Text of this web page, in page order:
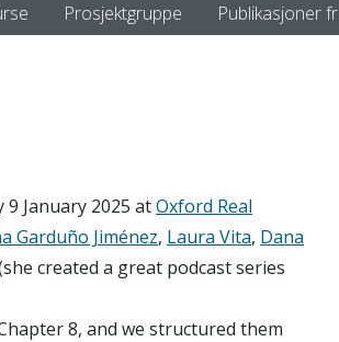
Prosjektgruppe Publikasjoner
January 2025 atOxford Real
Garduño Jiménez, Laura Vita, Dana
created a great podcast series
8, and we structured them